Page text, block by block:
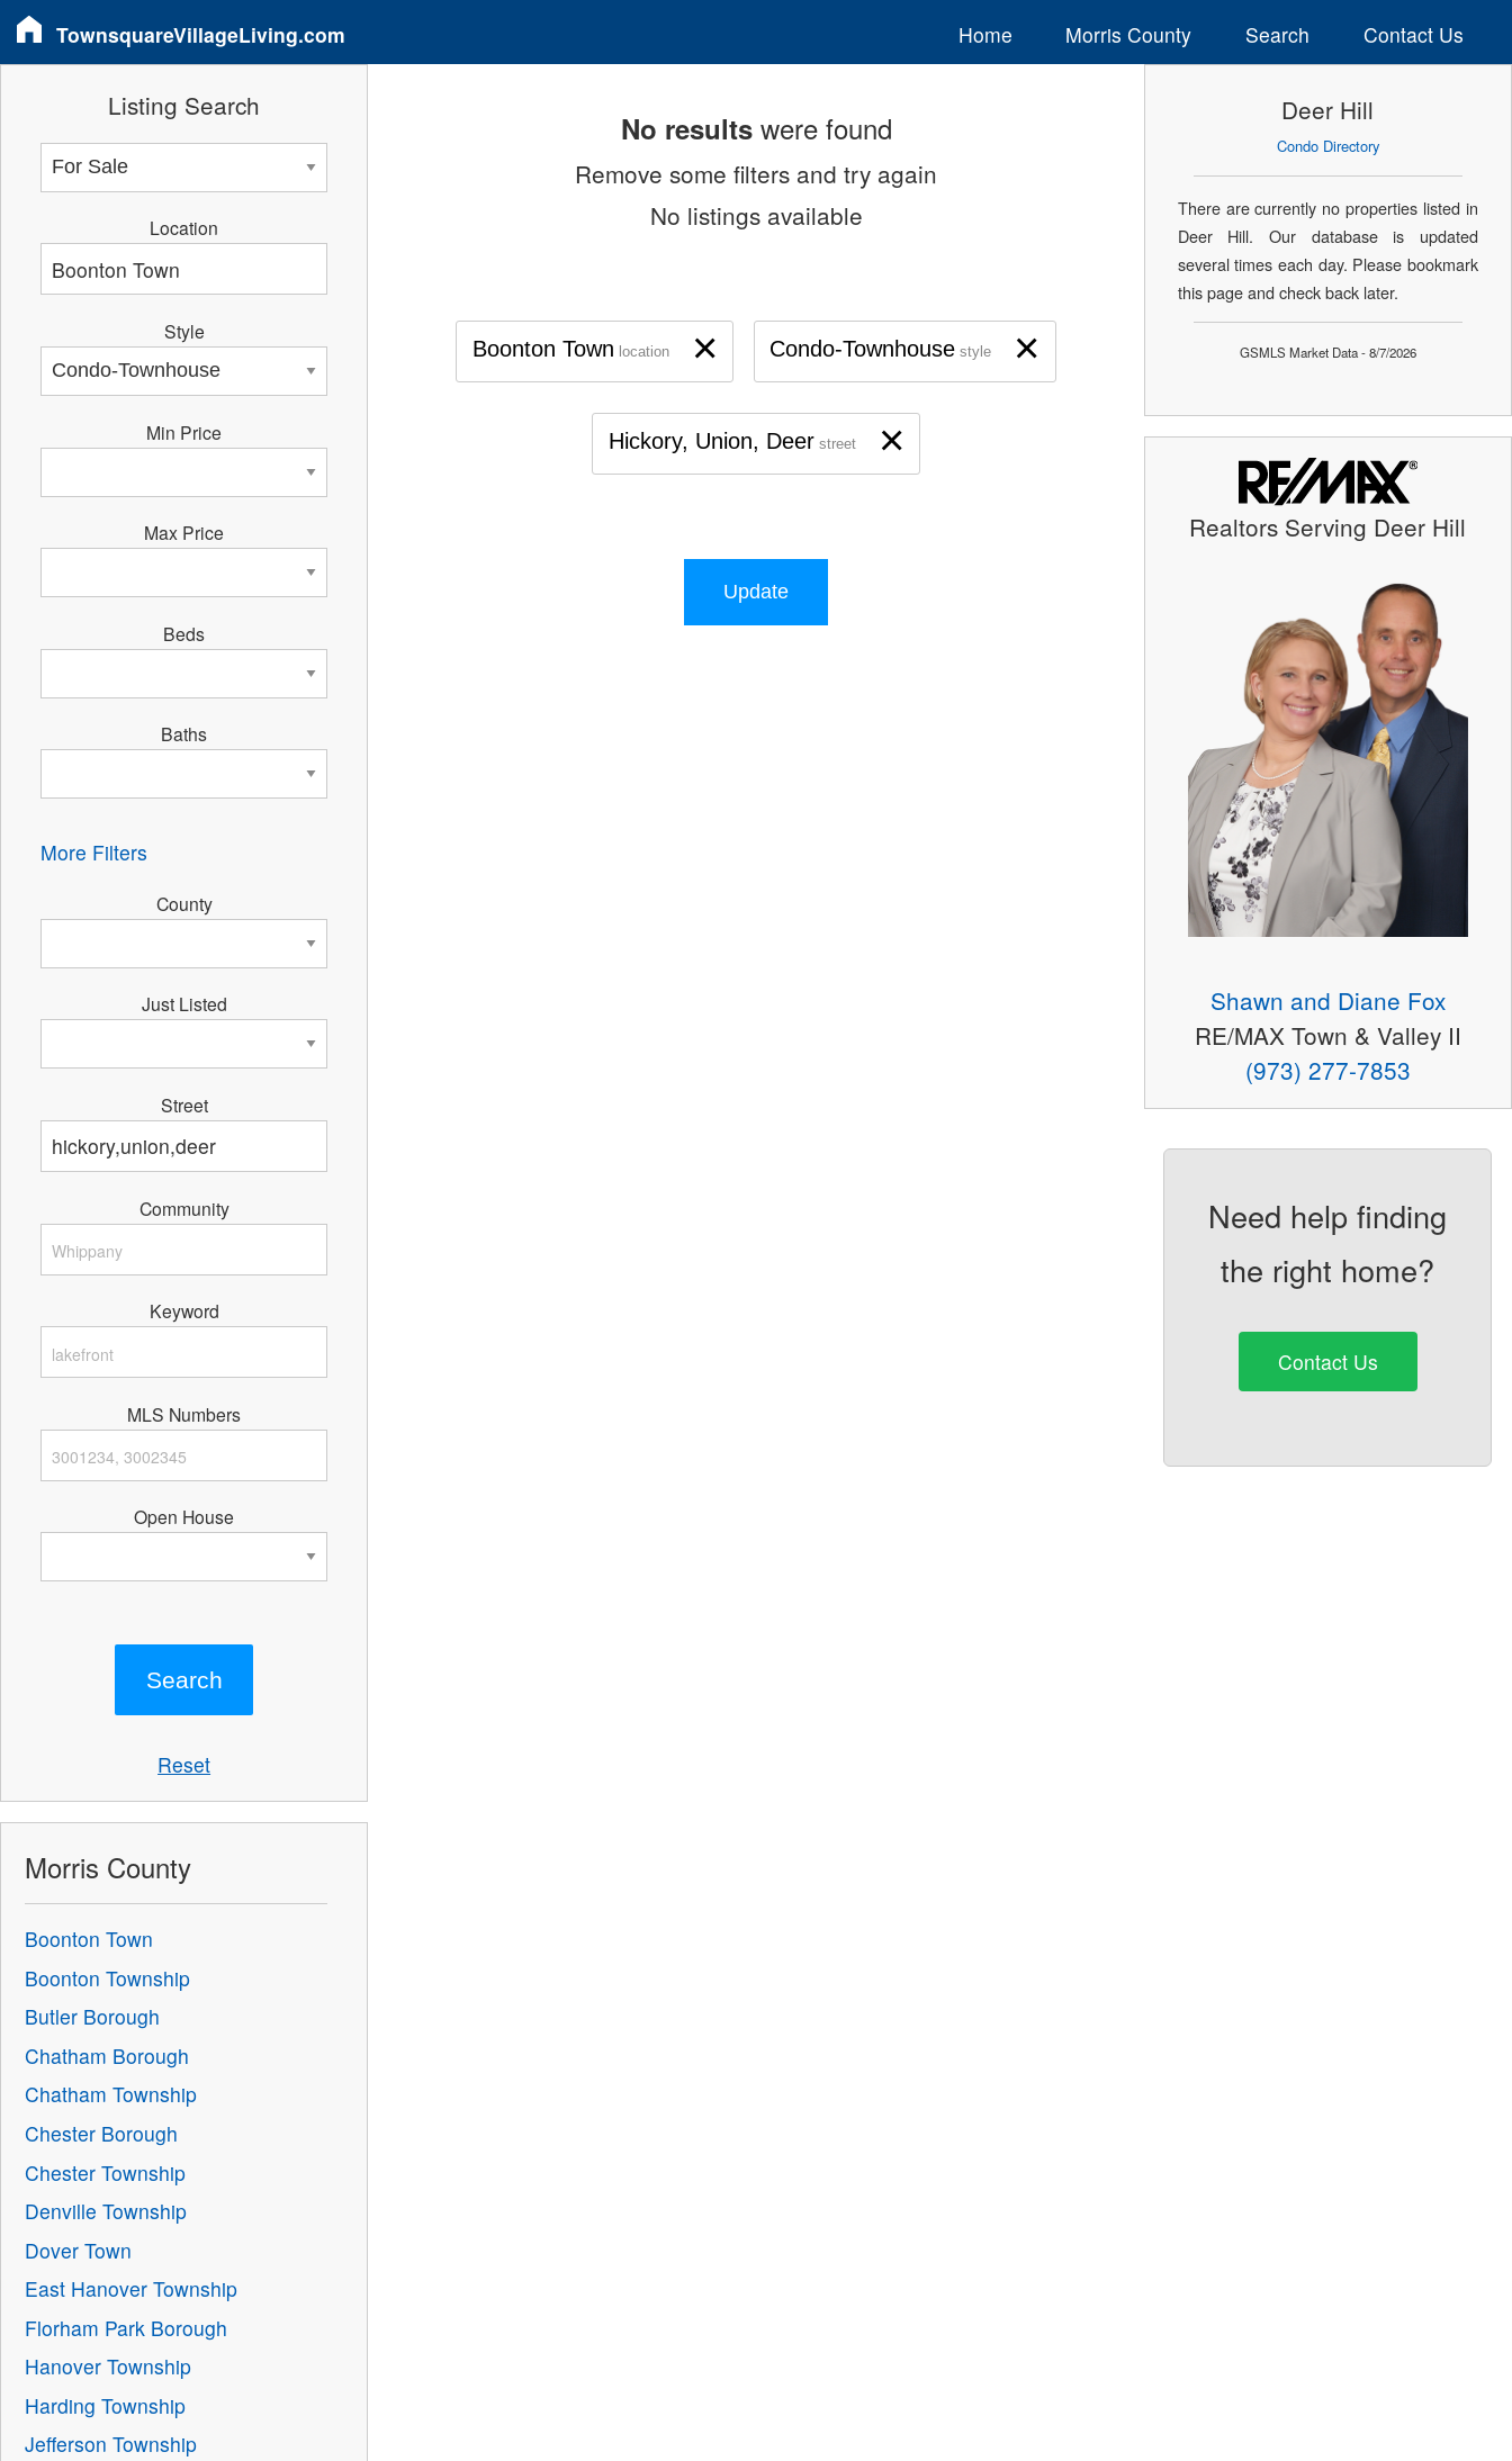
TownsquareVillageLiving.com Home Morris County Search Contact Us
No resultswere found
Remove some filters and try again
No listings available
×
Boonton Town location ×
Condo-Townhouse style
×
Hickory, Union, Deer street
Update
Listing Search
Location
Style
Min Price
Max Price
Beds
Baths
More Filters
County
Just Listed
Street
Community
Keyword
MLS Numbers
Open House
Reset
Morris County
Boonton Town
Boonton Township
Butler Borough
Chatham Borough
Chatham Township
Chester Borough
Chester Township
Denville Township
Dover Town
East Hanover Township
Florham Park Borough
Hanover Township
Harding Township
Jefferson Township
Deer Hill
Condo Directory
There are currently no properties listed in
Deer Hill. Our database is updated
several times each day. Please bookmark
this page and check back later.
GSMLS Market Data - 8/7/2026
Realtors Serving Deer Hill
Shawn and Diane Fox
RE/MAX Town & Valley II
(973) 277-7853
Need help finding
the right home?
Contact Us